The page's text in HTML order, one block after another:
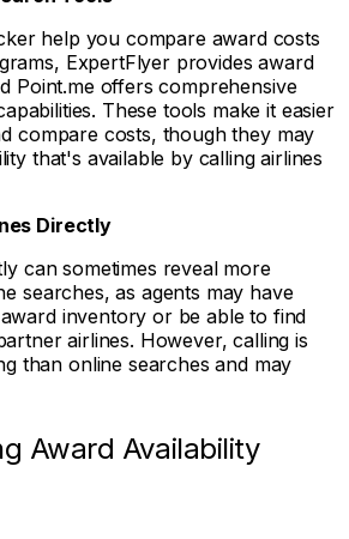
help you compare award costs
ExpertFlyer provides award
Point.me offers comprehensive
These tools make it easier
compare costs, though they may
that's available by calling airlines
Directly
can sometimes reveal more
searches, as agents may have
inventory or be able to find
airlines. However, calling is
than online searches and may
Award Availability